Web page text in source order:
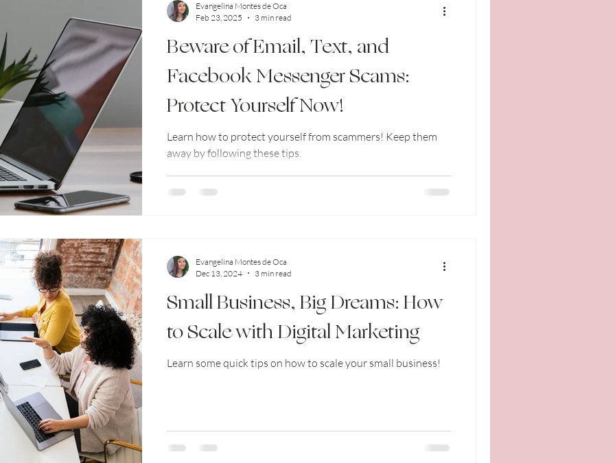
Beware of Email, Text, and
Facebook Messenger Scams:
Protect Yourself Now!
Learn how to protect yourself from scammers! Keep them
away by following these tips.
Evangelina Montes de Oca
Feb 23, 2025
3 min read
Small Business, Big Dreams: How
to Scale with Digital Marketing
Learn some quick tips on how to scale your small business!
Evangelina Montes de Oca
Dec 13, 2024
3 min read